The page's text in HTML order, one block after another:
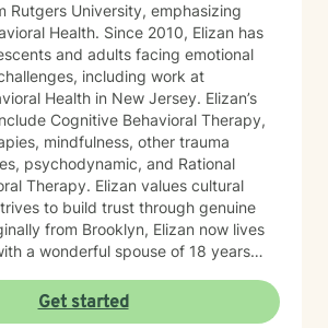
Rutgers University, emphasizing
Health. Since 2010, Elizan has
and adults facing emotional
including work at
Health in New Jersey. Elizan’s
Cognitive Behavioral Therapy,
mindfulness, other trauma
psychodynamic, and Rational
Therapy. Elizan values cultural
to build trust through genuine
from Brooklyn, Elizan now lives
a wonderful spouse of 18 years
dogs and watching soccer.
inspire a service-oriented
Get started